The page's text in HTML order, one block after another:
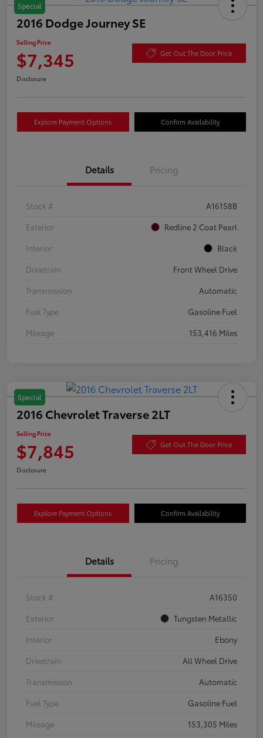
Special
2016 Dodge Journey SE
Selling Price
$7,345 Get Out The Door Price
Disclosure
Explore Payment Options Confirm Availability
Details Pricing
Stock #
A16158B
Exterior
Redline 2 Coat Pearl
Interior
Black
Drivetrain
Front Wheel Drive
Transmission
Automatic
Fuel Type
Gasoline Fuel
Mileage
153,416 Miles
Special
2016 Chevrolet Traverse 2LT
Selling Price
$7,845 Get Out The Door Price
Disclosure
Explore Payment Options Confirm Availability
Details Pricing
Stock #
A16350
Exterior
Tungsten Metallic
Interior
Ebony
Drivetrain
All Wheel Drive
Transmission
Automatic
Fuel Type
Gasoline Fuel
Mileage
153,305 Miles